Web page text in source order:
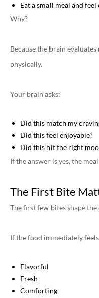
Eat a small meal and
Why?
Because the brain
physically.
Your brain asks:
Did this match my
Did this feel enjoyable?
Did this hit the right
If the answer is yes, the
The First Bite
The first few bites shape
If the food immediately
Flavorful
Fresh
Comforting